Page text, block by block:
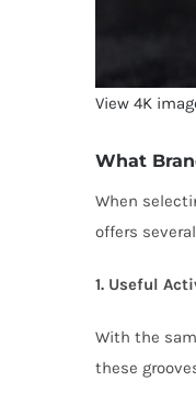
View 4K
What
When
offers
1. Useful
With the
these